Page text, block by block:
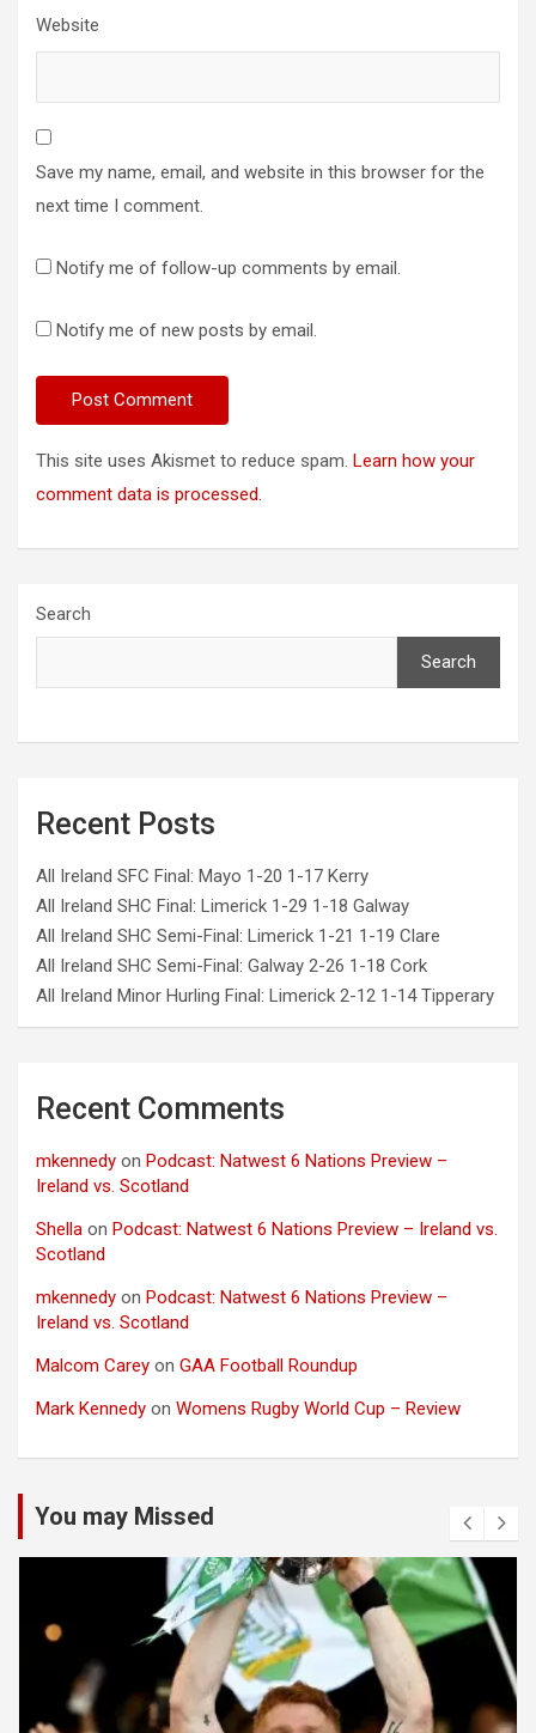
Website
Save my name, email, and website in this browser for the
next time I comment.
Notify me of follow-up comments by email.
Notify me of new posts by email.
This site uses Akismet to reduce spam. Learn how your
comment data is processed.
Search
Search
Recent Posts
All Ireland SFC Final: Mayo 1-20 1-17 Kerry
All Ireland SHC Final: Limerick 1-29 1-18 Galway
All Ireland SHC Semi-Final: Limerick 1-21 1-19 Clare
All Ireland SHC Semi-Final: Galway 2-26 1-18 Cork
All Ireland Minor Hurling Final: Limerick 2-12 1-14 Tipperary
Recent Comments
mkennedy on Podcast: Natwest 6 Nations Preview –
Ireland vs. Scotland
Shella on Podcast: Natwest 6 Nations Preview – Ireland vs.
Scotland
mkennedy on Podcast: Natwest 6 Nations Preview –
Ireland vs. Scotland
Malcom Carey on GAA Football Roundup
Mark Kennedy on Womens Rugby World Cup – Review
You may Missed